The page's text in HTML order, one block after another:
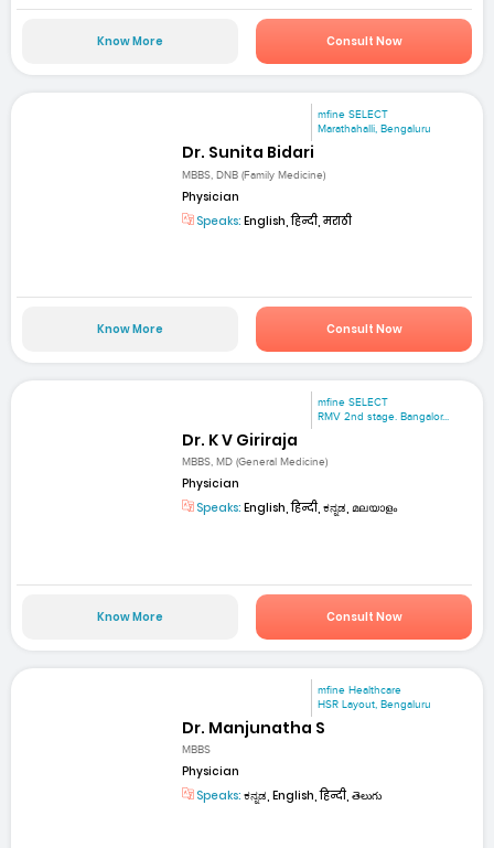
Know More Consult Now
mfine SELECT
Marathahalli, Bengaluru
Dr. Sunita Bidari
MBBS, DNB (Family Medicine)
Physician
Speaks: English, हिन्दी, मराठी
Know More Consult Now
mfine SELECT
RMV 2nd stage. Bangalor...
Dr. K V Giriraja
MBBS, MD (General Medicine)
Physician
Speaks: English, हिन्दी, ಕನ್ನಡ, മലയാളം
Know More Consult Now
mfine Healthcare
HSR Layout, Bengaluru
Dr. Manjunatha S
MBBS
Physician
Speaks: ಕನ್ನಡ, English, हिन्दी, తెలుగు